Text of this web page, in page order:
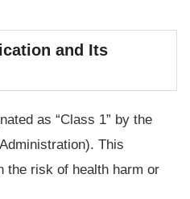
and Its
as “Class 1” by the
This
the risk of health harm or